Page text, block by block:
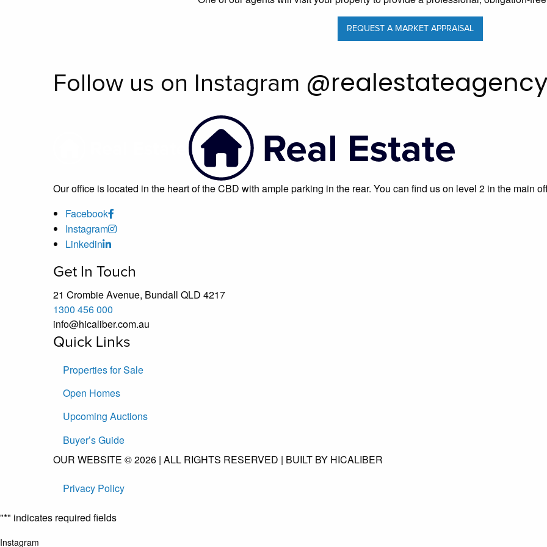
REQUEST A MARKET APPRAISAL
Follow us on Instagram @realestateagency
Our office is located in the heart of the CBD with ample parking in the rear. You can find us on level 2 in the
Facebook
Instagram
Linkedin
Get In Touch
21 Crombie Avenue, Bundall QLD 4217
1300 456 000
info@hicaliber.com.au
Quick Links
Properties for Sale
Open Homes
Upcoming Auctions
Buyer’s Guide
OUR WEBSITE © 2026 | ALL RIGHTS RESERVED | BUILT BY HICALIBER
Privacy Policy
"*" indicates required fields
Instagram